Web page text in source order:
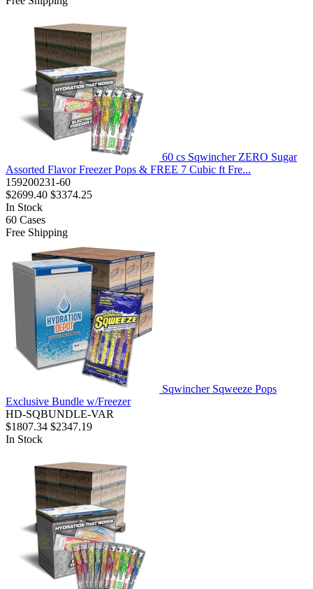
60 cs Sqwincher ZERO Sugar
Assorted Flavor Freezer Pops & FREE 7 Cubic ft Fre...
159200231-60
$2699.40 $3374.25
In Stock
60 Cases
Free Shipping
Sqwincher Sqweeze Pops
Exclusive Bundle w/Freezer
HD-SQBUNDLE-VAR
$1807.34 $2347.19
In Stock